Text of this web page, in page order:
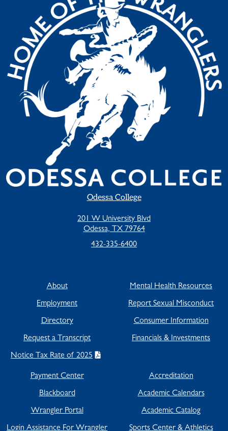
Odessa College
201 W University Blvd
Odessa, TX 79764
432-335-6400
About
Employment
Directory
Request a Transcript
Notice Tax Rate of 2025
Mental Health Resources
Report Sexual Misconduct
Consumer Information
Financials & Investments
Payment Center
Blackboard
Wrangler Portal
Login Assistance For Wrangler
Accreditation
Academic Calendars
Academic Catalog
Sports Center & Athletics